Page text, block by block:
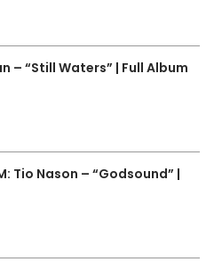
– “Still Waters” | Full Album
Tio Nason – “Godsound” |